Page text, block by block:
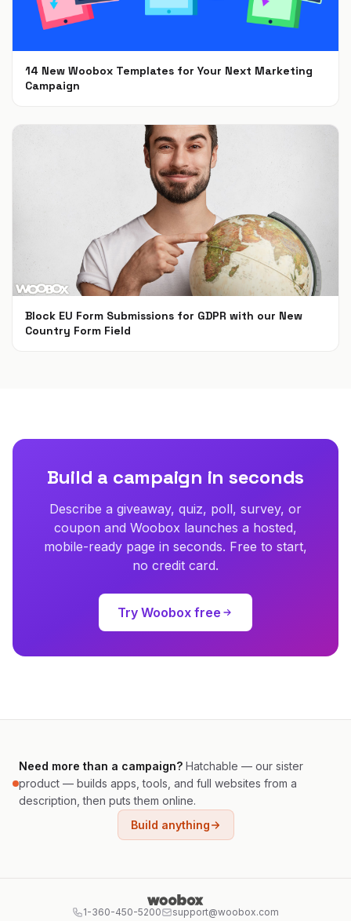
14 New Woobox Templates for Your Next Marketing
Campaign
Block EU Form Submissions for GDPR with our New
Country Form Field
Build a campaign in seconds
Describe a giveaway, quiz, poll, survey, or
coupon and Woobox launches a hosted,
mobile-ready page in seconds. Free to start,
no credit card.
Try Woobox free
Need more than a campaign? Hatchable — our sister
product — builds apps, tools, and full websites from a
description, then puts them online.
Build anything
1-360-450-5200
support@woobox.com